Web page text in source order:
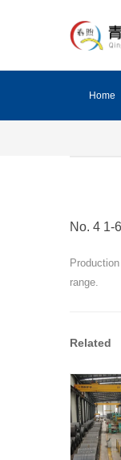
Home
No. 4 1-
range.
Related